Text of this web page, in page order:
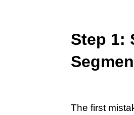
Step 1:
The first